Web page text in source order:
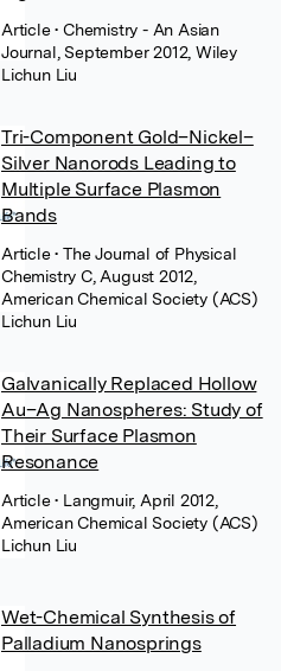
Article• Chemistry - An Asian
Journal, September 2012, Wiley
Lichun Liu
Tri-Component Gold–Nickel–
Silver Nanorods Leading to
Multiple Surface Plasmon
Bands
Article• The Journal of Physical
Chemistry C, August 2012,
American Chemical Society (ACS)
Lichun Liu
Galvanically Replaced Hollow
Au–Ag Nanospheres: Study of
Their Surface Plasmon
Resonance
Article• Langmuir, April 2012,
American Chemical Society (ACS)
Lichun Liu
Wet-Chemical Synthesis of
Palladium Nanosprings